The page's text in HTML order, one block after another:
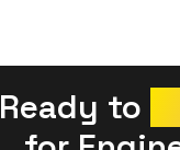
Ready to